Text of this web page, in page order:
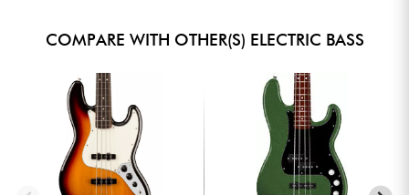
COMPARE WITH OTHER(S) ELECTRIC BASS